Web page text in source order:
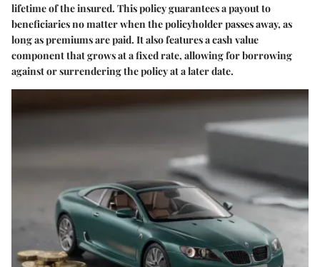
lifetime of the insured. This policy guarantees a payout to
beneficiaries no matter when the policyholder passes away, as
long as premiums are paid. It also features a cash value
component that grows at a fixed rate, allowing for borrowing
against or surrendering the policy at a later date.